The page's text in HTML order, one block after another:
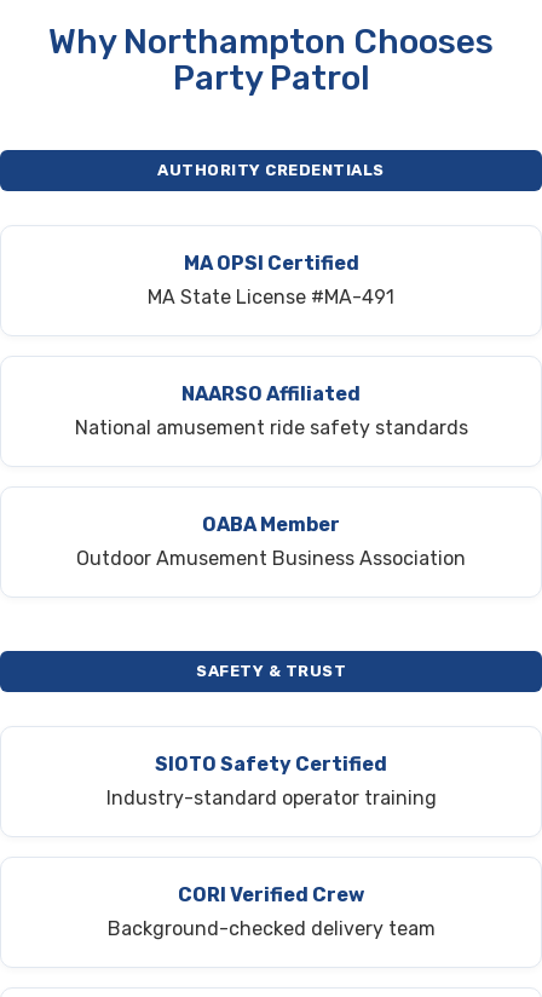
Why Northampton Chooses
Party Patrol
AUTHORITY CREDENTIALS
MA OPSI Certified
MA State License #MA-491
NAARSO Affiliated
National amusement ride safety standards
OABA Member
Outdoor Amusement Business Association
SAFETY & TRUST
SIOTO Safety Certified
Industry-standard operator training
CORI Verified Crew
Background-checked delivery team